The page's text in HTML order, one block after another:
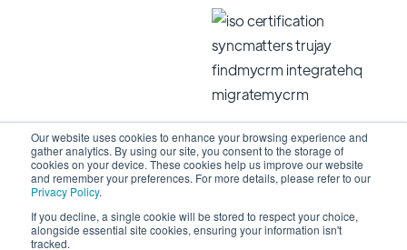
Our website uses cookies to enhance your browsing experience and
gather analytics. By using our site, you consent to the storage of
cookies on your device. These cookies help us improve our website
and remember your preferences. For more details, please refer to our
Privacy Policy.
If you decline, a single cookie will be stored to respect your choice,
alongside essential site cookies, ensuring your information isn't
tracked.
Copyright 2026 © SyncMatters, Inc. | All Rights